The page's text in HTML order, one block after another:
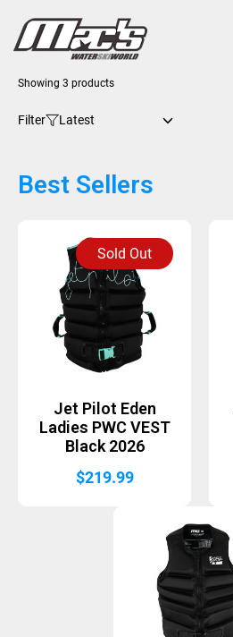
Filter
Showing 3 productsSorted
Best Sellers
Sold Out
Jet Pilot Eden
Ladies PWC VEST
Black 2026
$219.99